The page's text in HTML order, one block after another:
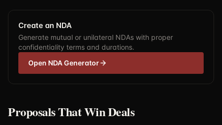
Create an NDA
Generate mutual or unilateral NDAs with proper
confidentiality terms and durations.
Open NDA Generator
Proposals That Win Deals